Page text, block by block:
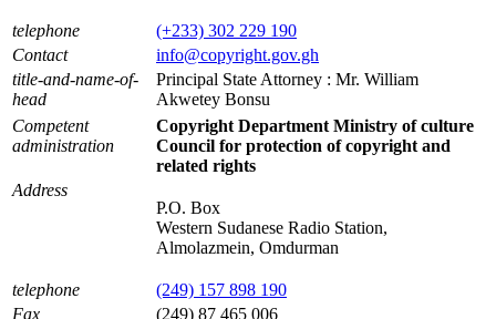
telephone
(+233) 302 229 190
Contact
info@copyright.gov.gh
title-and-name-of-
head
Principal State Attorney : Mr. William
Akwetey Bonsu
Competent
administration
Copyright Department Ministry of culture
Council for protection of copyright and
related rights
Address
P.O. Box
Western Sudanese Radio Station,
Almolazmein, Omdurman
telephone
(249) 157 898 190
Fax
(249) 87 465 006